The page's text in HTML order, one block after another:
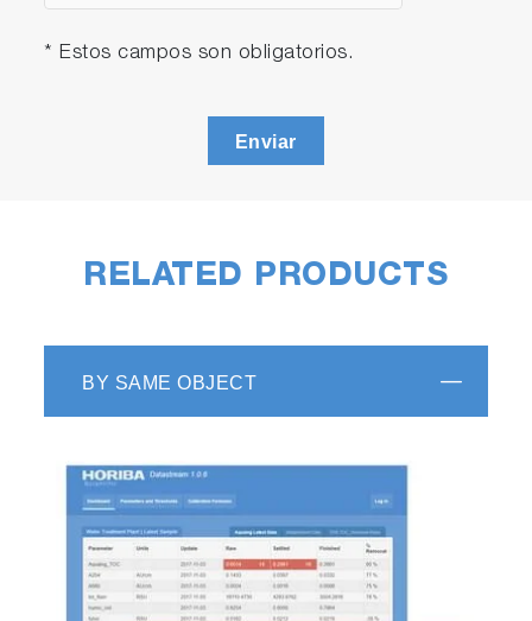
* Estos campos son obligatorios.
Enviar
RELATED PRODUCTS
BY SAME OBJECT